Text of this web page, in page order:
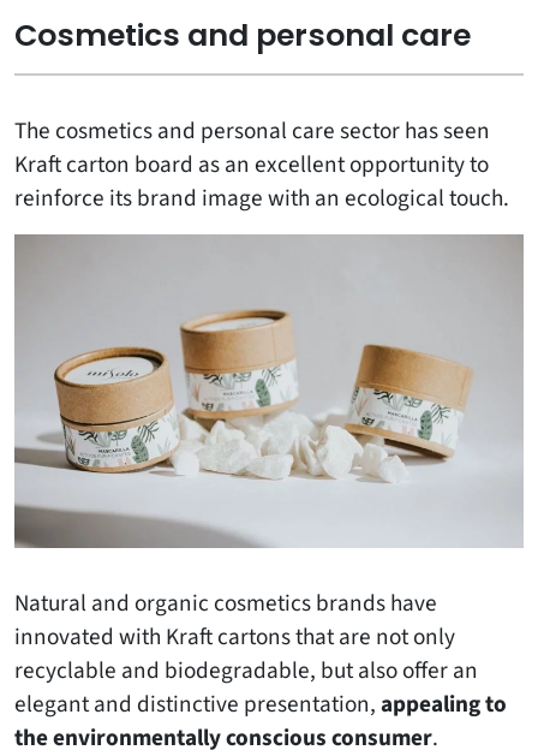
Cosmetics and personal care
The cosmetics and personal care sector has seen
Kraft carton board as an excellent opportunity to
reinforce its brand image with an ecological touch.
Natural and organic cosmetics brands have
innovated with Kraft cartons that are not only
recyclable and biodegradable, but also offer an
elegant and distinctive presentation,appealing to
the environmentally conscious consumer.